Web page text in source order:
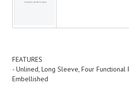
FEATURES
- Unlined, Long Sleeve, Four
Embellished